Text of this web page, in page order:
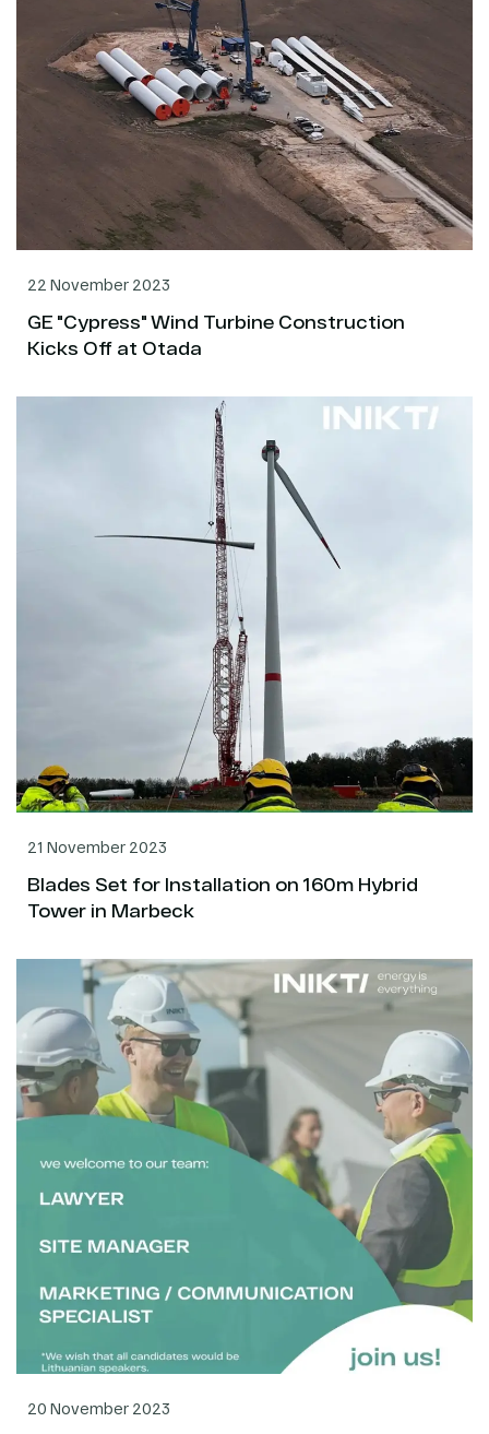
22 November 2023
GE "Cypress" Wind Turbine Construction
Kicks Off at Otada
21 November 2023
Blades Set for Installation on 160m Hybrid
Tower in Marbeck
20 November 2023